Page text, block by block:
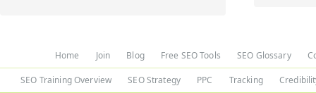
Home Join Blog Free SEO Tools SEO Glossary
SEO Training Overview SEO Strategy PPC Tracking